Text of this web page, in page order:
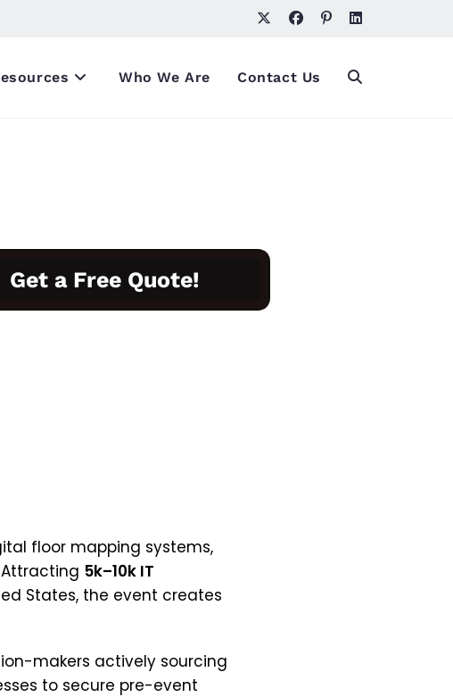
Who We Are Contact Us
Get a Free Quote!
floor mapping systems,
5k–10k IT
States, the event creates
makers actively sourcing
to secure pre-event